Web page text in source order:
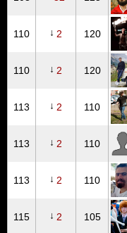
110 ↓ 2 120
110 ↓ 2 120
113 ↓ 2 110
113 ↓ 2 110
113 ↓ 2 110
115 ↓ 2 105